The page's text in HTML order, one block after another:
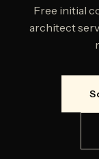
Free initial
architect